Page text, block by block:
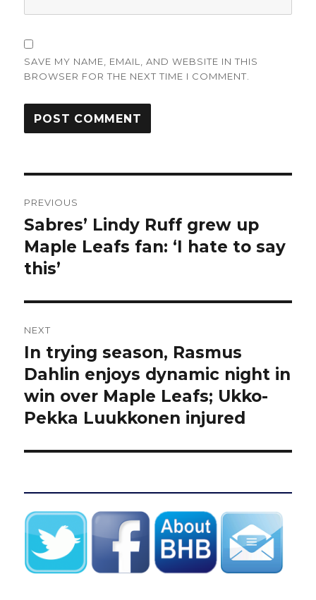
SAVE MY NAME, EMAIL, AND WEBSITE IN THIS
BROWSER FOR THE NEXT TIME I COMMENT.
navigation
PREVIOUS
Previous
post:
Sabres’ Lindy Ruff grew up
Maple Leafs fan: ‘I hate to say
this’
NEXT
Next
post:
In trying season, Rasmus
Dahlin enjoys dynamic night in
win over Maple Leafs; Ukko-
Pekka Luukkonen injured